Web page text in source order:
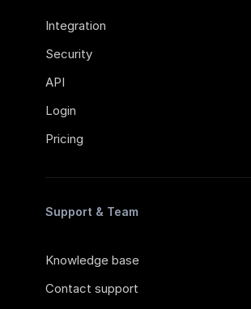
Integration
Security
API
Login
Pricing
Support & Team
Knowledge base
Contact support